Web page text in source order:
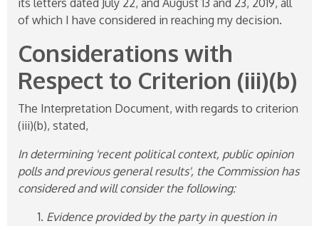
of which I have considered in reaching my decision.
Considerations with
Respect to Criterion (iii)(b)
The Interpretation Document, with regards to criterion
(iii)(b), stated,
In determining 'recent political context, public opinion
polls and previous general results', the Commission has
considered and will consider the following:
Evidence provided by the party in question in